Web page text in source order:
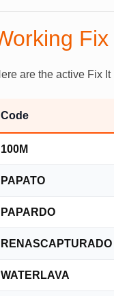
are the active Fix
Code
100M
PAPATO
PAPARDO
RENASCAPTURADO
WATERLAVA